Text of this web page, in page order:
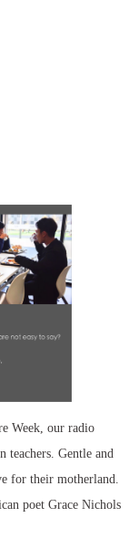
Week, our radio
teachers. Gentle and
for their motherland.
poet Grace Nichols